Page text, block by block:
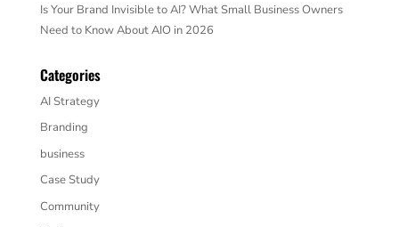
Is Your Brand Invisible to AI? What Small Business Owners
Need to Know About AIO in 2026
Categories
AI Strategy
Branding
business
Case Study
Community